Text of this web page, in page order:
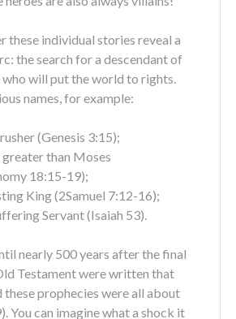
these individual stories reveal a
the search for a descendant of
who will put the world to rights.
names, for example:
(Genesis 3:15);
than Moses
18:15-19);
King (2Samuel 7:12-16);
Servant (Isaiah 53).
nearly 500 years after the final
Testament were written that
these prophecies were all about
You can imagine what a shock it